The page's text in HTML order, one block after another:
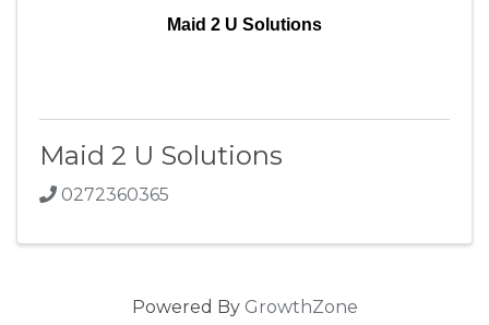
Maid 2 U Solutions
Maid 2 U Solutions
0272360365
Powered By GrowthZone